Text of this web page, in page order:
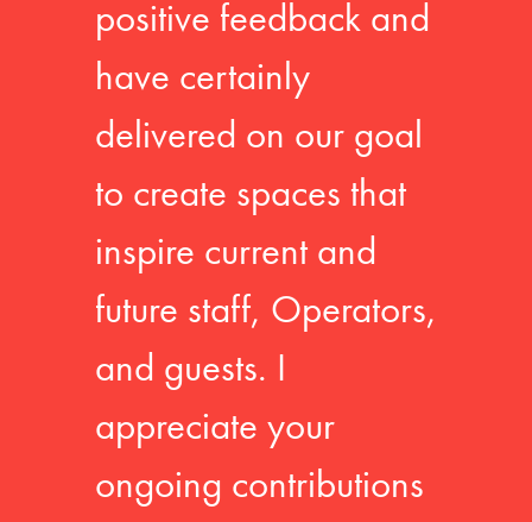
positive feedback and
have certainly
delivered on our goal
to create spaces that
inspire current and
future staff, Operators,
and guests. I
appreciate your
ongoing contributions